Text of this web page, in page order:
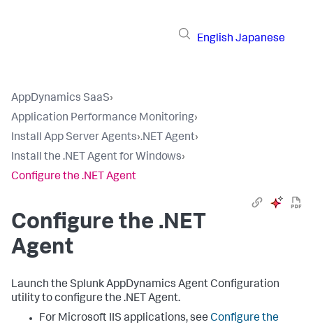
English Japanese
AppDynamics SaaS›
Application Performance Monitoring›
Install App Server Agents›.NET Agent›
Install the .NET Agent for Windows›
Configure the .NET Agent
Configure the .NET
Agent
Launch the Splunk AppDynamics Agent Configuration
utility to configure the .NET Agent.
For Microsoft IIS applications, see Configure the